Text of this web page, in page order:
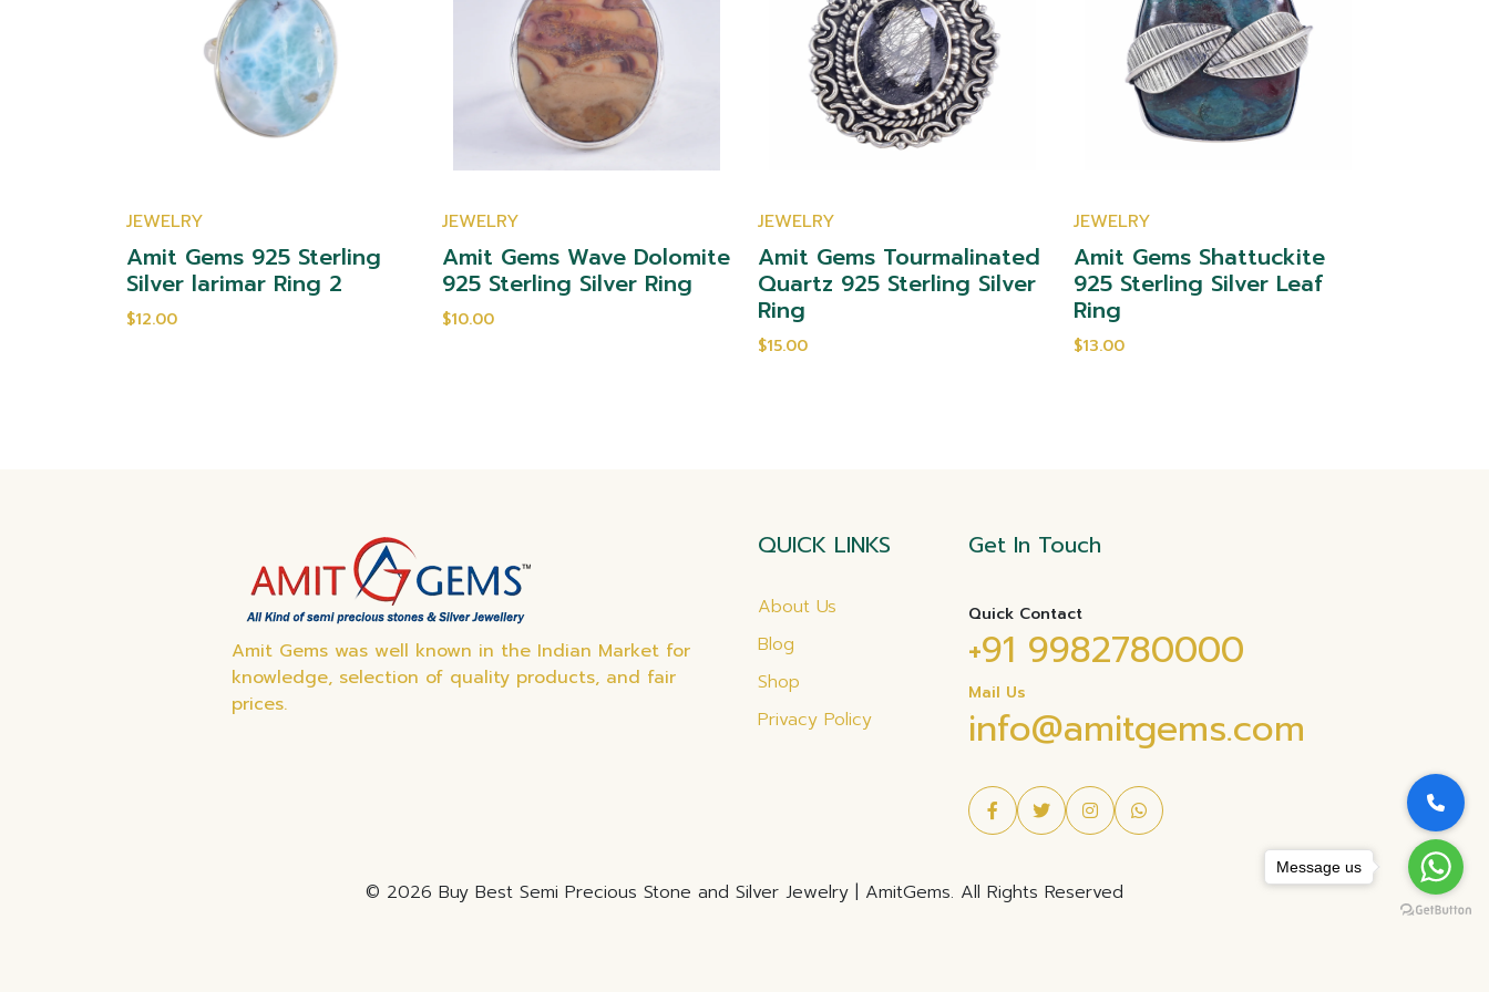
JEWELRY
Amit Gems 925 Sterling
Silver larimar Ring 2
$12.00
JEWELRY
Amit Gems Wave Dolomite
925 Sterling Silver Ring
$10.00
JEWELRY
Amit Gems Tourmalinated
Quartz 925 Sterling Silver
Ring
$15.00
JEWELRY
Amit Gems Shattuckite
925 Sterling Silver Leaf
Ring
$13.00
Amit Gems was well known in the Indian Market for
knowledge, selection of quality products, and fair
prices.
QUICK LINKS
About Us
Blog
Shop
Privacy Policy
Get In Touch
Quick Contact
+91 9982780000
Mail Us
info@amitgems.com
© 2026 Buy Best Semi Precious Stone and Silver Jewelry | AmitGems. All Rights Reserved
Message us